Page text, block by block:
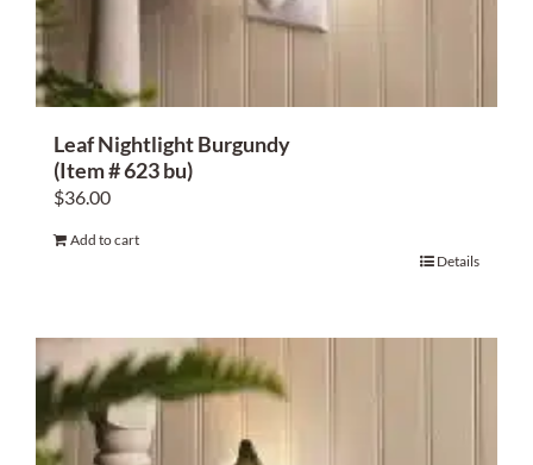
Leaf Nightlight Burgundy
(Item # 623 bu)
$36.00
Add to cart
Details